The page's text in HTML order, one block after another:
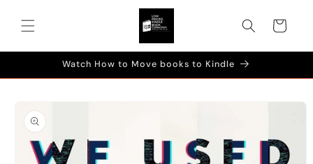
content
Cart
Watch How to Move books to Kindle
information